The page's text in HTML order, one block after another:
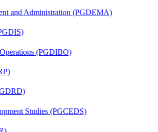
and Administration (PGDEMA)
(PGDIBO)
Studies (PGCEDS)